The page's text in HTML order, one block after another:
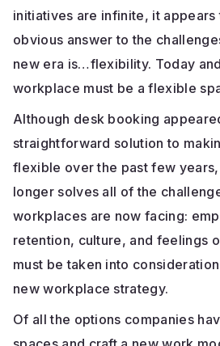
initiatives are infinite, it appears
obvious answer to the
new era is…flexibility. Today
workplace must be a flexible
Although desk booking
straightforward solution to
flexible over the past few
longer solves all of the
workplaces are now facing:
retention, culture, and feelings
must be taken into
new workplace strategy.
Of all the options companies